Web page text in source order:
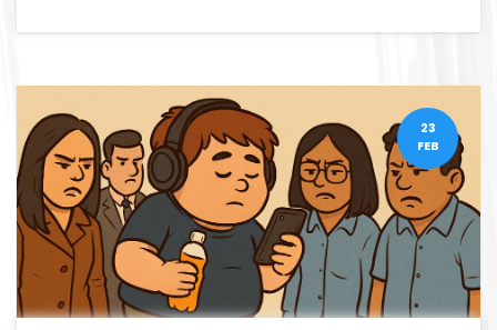
23
FEB